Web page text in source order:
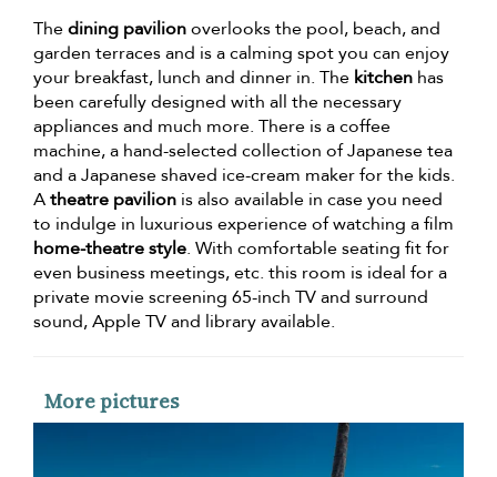
Thedining pavilionoverlooks the pool, beach, and
garden terraces and is a calming spot you can enjoy
your breakfast, lunch and dinner in. The kitchen has
been carefully designed with all the necessary
appliances and much more. There is a coffee
machine, a hand-selected collection of Japanese tea
and a Japanese shaved ice-cream maker for the kids.
Atheatre pavilion is also available in case you need
to indulge in luxurious experience of watching a film
home-theatre style. With comfortable seating fit for
even business meetings, etc. this room is ideal for a
private movie screening 65-inch TV and surround
sound, Apple TV and library available.
More pictures